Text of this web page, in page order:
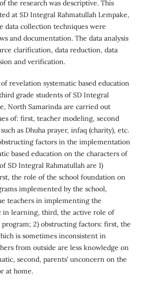
the research was descriptive. This
at SD Integral Rahmatullah Lempake,
data collection techniques were
and documentation. The data analysis
clarification, data reduction, data
and verification.
revelation systematic based education
grade students of SD Integral
North Samarinda are carried out
of: first, teacher modeling, second
as Dhuha prayer, infaq (charity), etc.
factors in the implementation
based education on the characters of
SD Integral Rahmatullah are 1)
the role of the school foundation on
implemented by the school,
teachers in implementing the
in learning, third, the active role of
2) obstructing factors: first, the
is sometimes inconsistent in
from outside are less knowledge on
second, parents’ unconcern on the
at home.